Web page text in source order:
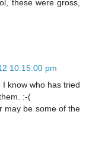
these were gross,
10:15:00 pm
know who has tried
:-(
may be some of the